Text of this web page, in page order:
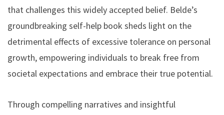
that challenges this widely accepted belief. Belde’s
groundbreaking self-help book sheds light on the
detrimental effects of excessive tolerance on personal
growth, empowering individuals to break free from
societal expectations and embrace their true potential.
Through compelling narratives and insightful